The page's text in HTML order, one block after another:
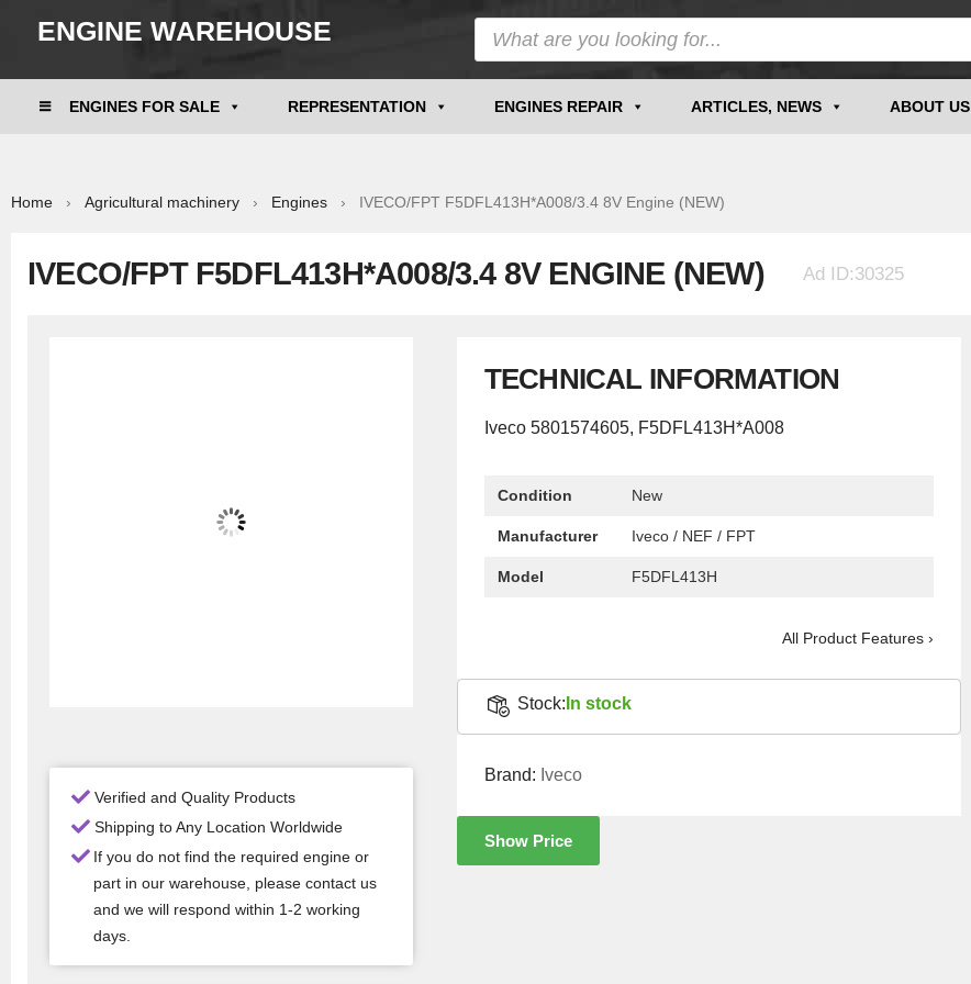
ENGINE WAREHOUSE
ENGINES FOR SALE REPRESENTATION ENGINES REPAIR ARTICLES, NEWS ABOUT US
Home › Agricultural machinery › Engines › IVECO/FPT F5DFL413H*A008/3.4 8V Engine (NEW)
IVECO/FPT F5DFL413H*A008/3.4 8V ENGINE (NEW) Ad ID:30325
Verified and Quality Products
Shipping to Any Location Worldwide
If you do not find the required engine or
part in our warehouse, please contact us
and we will respond within 1-2 working
days.
TECHNICAL INFORMATION
Iveco 5801574605, F5DFL413H*A008
Condition New
Manufacturer Iveco / NEF / FPT
Model F5DFL413H
All Product Features ›
Stock: In stock
Brand: Iveco
Show Price